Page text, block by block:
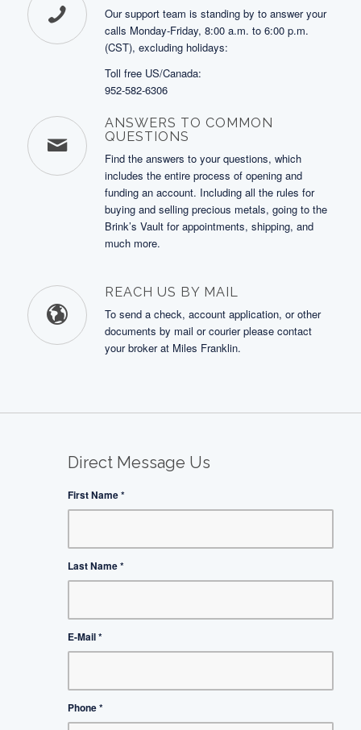
Our support team is standing by to answer your
calls Monday-Friday, 8:00 a.m. to 6:00 p.m.
(CST), excluding holidays:
Toll free US/Canada:
952-582-6306
ANSWERS TO COMMON
QUESTIONS
Find the answers to your questions, which
includes the entire process of opening and
funding an account. Including all the rules for
buying and selling precious metals, going to the
Brink’s Vault for appointments, shipping, and
much more.
REACH US BY MAIL
To send a check, account application, or other
documents by mail or courier please contact
your broker at Miles Franklin.
Direct Message Us
First Name*
Last Name*
E-Mail*
Phone*